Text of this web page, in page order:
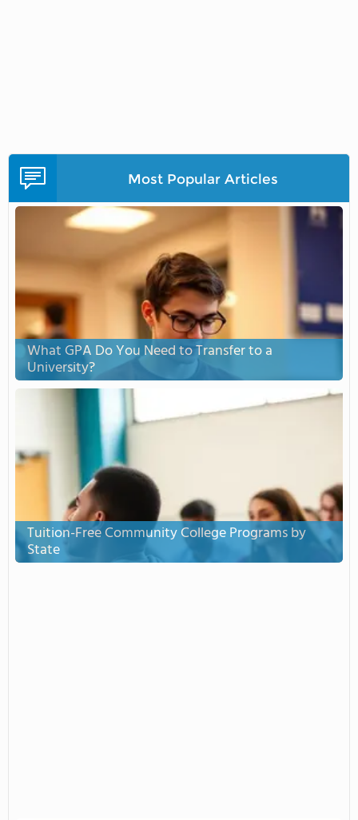
Most Popular Articles
What GPA Do You Need to Transfer to a
University?
Tuition-Free Community College Programs by
State